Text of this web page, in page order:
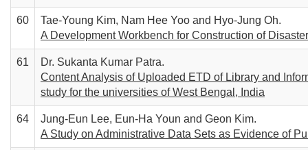
60
Tae-Young Kim, Nam Hee Yoo and Hyo-Jung Oh.
A Development Workbench for Construction of
61
Dr. Sukanta Kumar Patra.
Content Analysis of Uploaded ETD of Library and
study for the universities of West Bengal, India
64
Jung-Eun Lee, Eun-Ha Youn and Geon Kim.
A Study on Administrative Data Sets as Evidence of